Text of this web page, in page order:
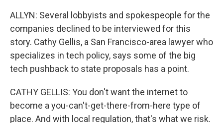
ALLYN: Several lobbyists and spokespeople for the
companies declined to be interviewed for this
story. Cathy Gellis, a San Francisco-area lawyer who
specializes in tech policy, says some of the big
tech pushback to state proposals has a point.
CATHY GELLIS: You don't want the internet to
become a you-can't-get-there-from-here type of
place. And with local regulation, that's what we risk.